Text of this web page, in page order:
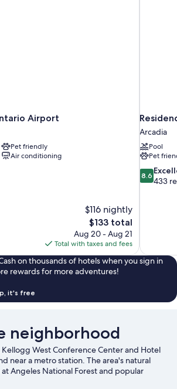
Airport
Pet friendly
Air conditioning
$116 nightly
The
price
is
$133
$133 total
Aug 20 - Aug 21
Total with taxes and fees
Arcadia
Pool
Pet
8.6
out
8.6
433
on thousands of hotels when you sign in
rewards for more adventures!
it's free
neighborhood
Kellogg West Conference Center and Hotel
near a metro station. The area's natural
Angeles National Forest and popular
and Raging Waters. California State